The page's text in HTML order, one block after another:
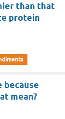
than that
protein
because
mean?